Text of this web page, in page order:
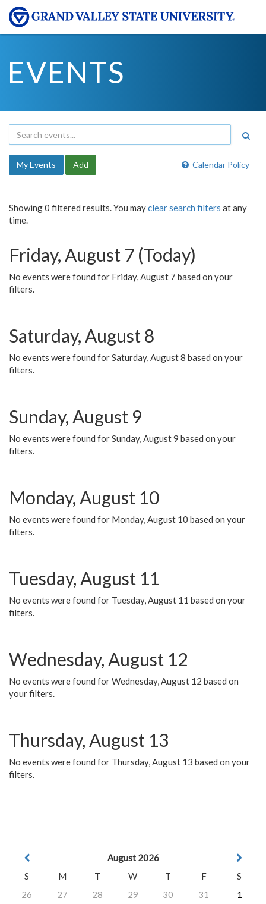
EVENTS
Calendar Policy
My Events Add
Showing 0 filtered results. You mayclear search filters at any
time.
Friday, August 7 (Today)
No events were found for Friday, August 7 based on your
filters.
Saturday, August 8
No events were found for Saturday, August 8 based on your
filters.
Sunday, August 9
No events were found for Sunday, August 9 based on your
filters.
Monday, August 10
No events were found for Monday, August 10 based on your
filters.
Tuesday, August 11
No events were found for Tuesday, August 11 based on your
filters.
Wednesday, August 12
No events were found for Wednesday, August 12 based on
your filters.
Thursday, August 13
No events were found for Thursday, August 13 based on your
filters.
August 2026
S
M T W T F
S
26
27 28 29 30 31
1